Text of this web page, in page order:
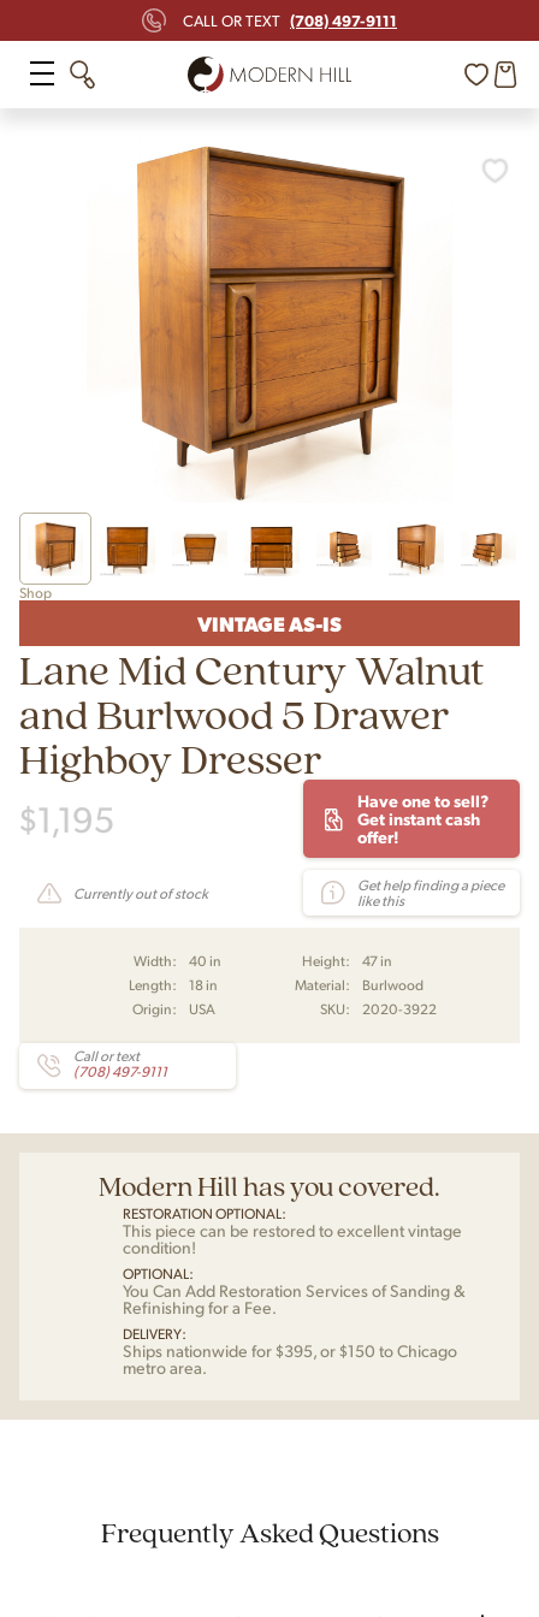
CALL OR TEXT (708) 497-9111
Shop
VINTAGE AS-IS
Lane Mid Century Walnut
and Burlwood 5 Drawer
Highboy Dresser
$1,195
Have one to sell?
Get instant cash
offer!
Currently out of stock
Get help finding a piece
like this
Width: 40 in Height:
47 in
Length:
18 in Material:
Burlwood
Origin:
USA SKU: 2020-3922
Call or text
(708) 497-9111
Modern Hill has you covered.
RESTORATION OPTIONAL:
This piece can be restored to excellent vintage
condition!
OPTIONAL:
You Can Add Restoration Services of Sanding &
Refinishing for a Fee.
DELIVERY:
Ships nationwide for $395, or $150 to Chicago
metro area.
Frequently Asked Questions